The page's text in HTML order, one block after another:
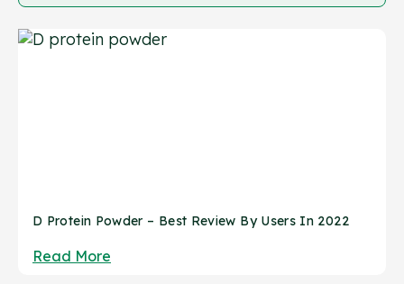
D Protein Powder – Best Review By Users In 2022
Read More